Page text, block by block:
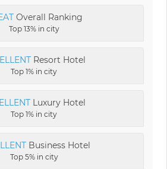
Overall Ranking
Top 13% in city
Resort Hotel
Top 1% in city
Luxury Hotel
Top 1% in city
Business Hotel
Top 5% in city